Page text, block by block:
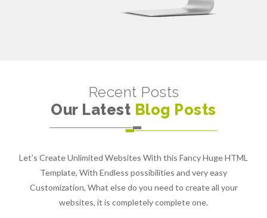
Recent Posts
Our Latest Blog Posts
Let’s Create Unlimited Websites With this Fancy Huge HTML
Template, With Endless possibilities and very easy
Customization, What else do you need to create all your
websites, it is completely complete one.